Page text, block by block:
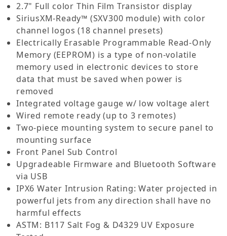
2.7" Full color Thin Film Transistor display
SiriusXM-Ready™ (SXV300 module) with color
channel logos (18 channel presets)
Electrically Erasable Programmable Read-Only
Memory (EEPROM) is a type of non-volatile
memory used in electronic devices to store
data that must be saved when power is
removed
Integrated voltage gauge w/ low voltage alert
Wired remote ready (up to 3 remotes)
Two-piece mounting system to secure panel to
mounting surface
Front Panel Sub Control
Upgradeable Firmware and Bluetooth Software
via USB
IPX6 Water Intrusion Rating: Water projected in
powerful jets from any direction shall have no
harmful effects
ASTM: B117 Salt Fog & D4329 UV Exposure